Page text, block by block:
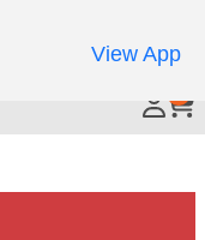
View App